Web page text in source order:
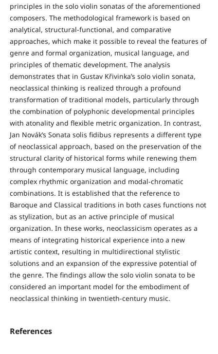
principles in the solo violin sonatas of the aforementioned
composers. The methodological framework is based on
analytical, structural-functional, and comparative
approaches, which make it possible to reveal the features of
genre and formal organization, musical language, and
principles of thematic development. The analysis
demonstrates that in Gustav Křivinka’s solo violin sonata,
neoclassical thinking is realized through a profound
transformation of traditional models, particularly through
the combination of polyphonic developmental principles
with atonality and flexible metric organization. In contrast,
Jan Novák’s Sonata solis fidibus represents a different type
of neoclassical approach, based on the preservation of the
structural clarity of historical forms while renewing them
through contemporary musical language, including
complex rhythmic organization and modal-chromatic
combinations. It is established that the reference to
Baroque and Classical traditions in both cases functions not
as stylization, but as an active principle of musical
organization. In these works, neoclassicism operates as a
means of integrating historical experience into a new
artistic context, resulting in multidirectional stylistic
solutions and an expansion of the expressive potential of
the genre. The findings allow the solo violin sonata to be
considered an important model for the embodiment of
neoclassical thinking in twentieth-century music.
References